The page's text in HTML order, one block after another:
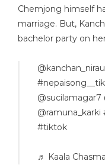
Chemjong himself
marriage. But,
bachelor party on
@sucilamagar7
@ramuna_karki
#tiktok
♬ Kaala